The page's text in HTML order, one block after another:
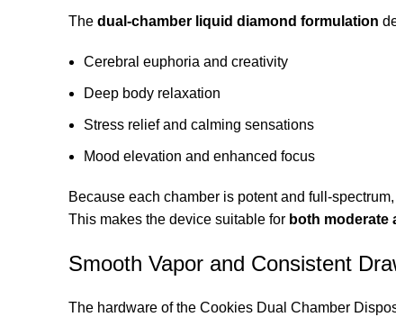
The dual-chamber liquid diamond formulation
Cerebral euphoria and creativity
Deep body relaxation
Stress relief and calming sensations
Mood elevation and enhanced focus
Because each chamber is potent and full-
This makes the device suitable for both moderate
Smooth Vapor and Consistent
The hardware of the Cookies Dual Chamber